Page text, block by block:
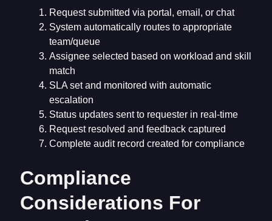
Request submitted via portal, email, or chat
System automatically routes to appropriate
team/queue
Assignee selected based on workload and skill
match
SLA set and monitored with automatic
escalation
Status updates sent to requester in real-time
Request resolved and feedback captured
Complete audit record created for compliance
Compliance
Considerations For